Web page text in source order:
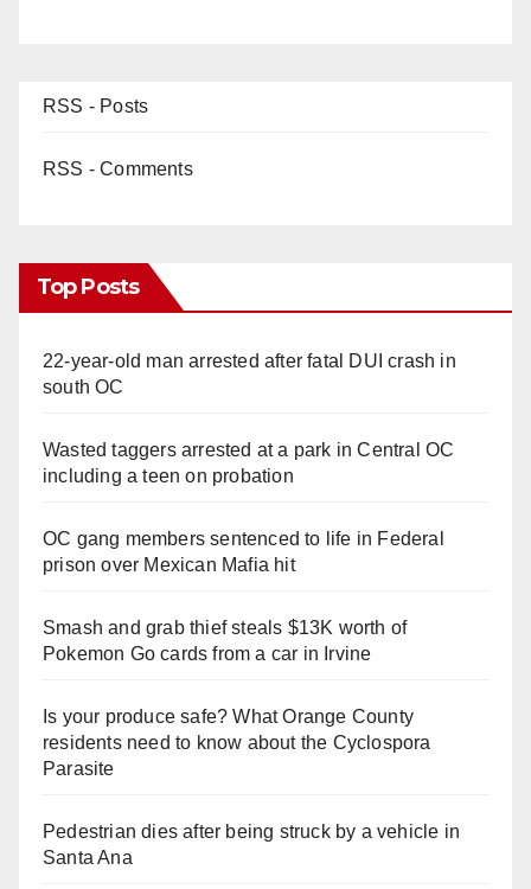
RSS - Posts
RSS - Comments
Top Posts
22-year-old man arrested after fatal DUI crash in
south OC
Wasted taggers arrested at a park in Central OC
including a teen on probation
OC gang members sentenced to life in Federal
prison over Mexican Mafia hit
Smash and grab thief steals $13K worth of
Pokemon Go cards from a car in Irvine
Is your produce safe? What Orange County
residents need to know about the Cyclospora
Parasite
Pedestrian dies after being struck by a vehicle in
Santa Ana